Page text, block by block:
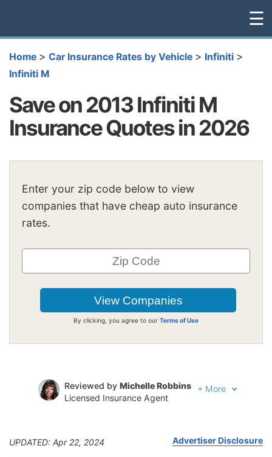
☰
Home > Car Insurance Rates by Vehicle > Infiniti >
Infiniti M
Save on 2013 Infiniti M
Insurance Quotes in 2026
Enter your zip code below to view
companies that have cheap auto insurance
rates.
By clicking, you agree to our Terms of Use
Reviewed by Michelle Robbins
Licensed Insurance Agent
+ More
UPDATED: Apr 22, 2024 Advertiser Disclosure